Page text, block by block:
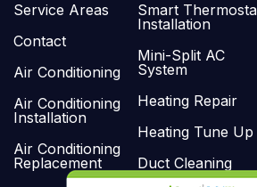
Service Areas
Contact
Air Conditioning
Air Conditioning
Installation
Air Conditioning
Replacement
Smart
Installation
Mini-Split AC
System
Heating Repair
Heating Tune Up
Duct Cleaning